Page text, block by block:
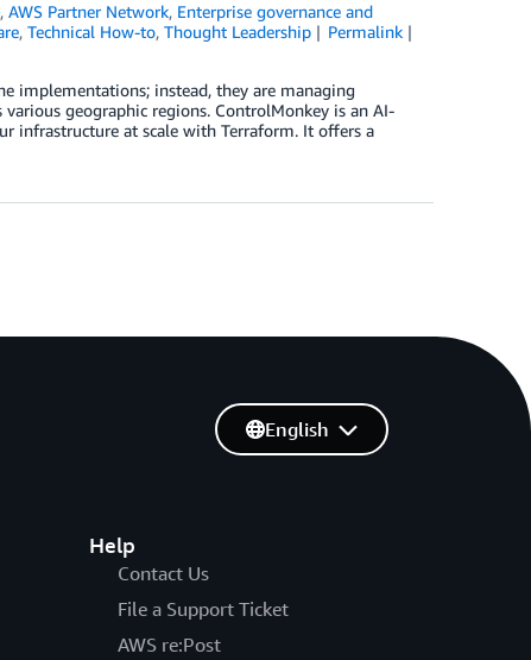
,AWS Partner Network, Enterprise governance and
, Technical How-to, Thought Leadership
Permalink
implementations; instead, they are managing
geographic regions. ControlMonkey is an AI-
infrastructure at scale with Terraform. It offers a
Help
Contact Us
File a Support Ticket
AWS re:Post
English